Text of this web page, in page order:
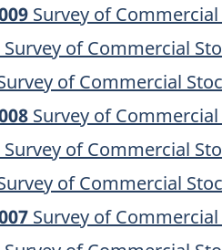
Survey of Commercial
Survey of Commercial
of Commercial
Survey of Commercial
Survey of Commercial
of Commercial
Survey of Commercial